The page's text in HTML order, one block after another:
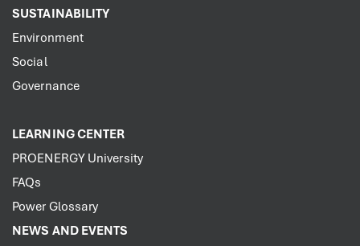
SUSTAINABILITY
Environment
Social
Governance
LEARNING CENTER
PROENERGY University
FAQs
Power Glossary
NEWS AND EVENTS